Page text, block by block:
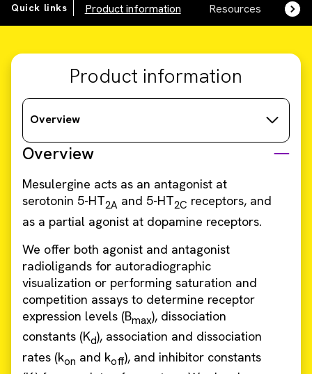
Quick links Product information Resources
Product information
Overview
Overview
Mesulergine acts as an antagonist at
serotonin 5-HT2A and 5-HT2C receptors, and
as a partial agonist at dopamine receptors.
We offer both agonist and antagonist
radioligands for autoradiographic
visualization or performing saturation and
competition assays to determine receptor
expression levels (Bmax), dissociation
constants (Kd), association and dissociation
rates (kon and koff), and inhibitor constants